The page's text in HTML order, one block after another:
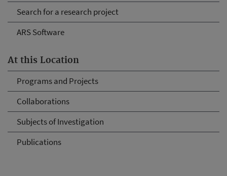
Search for a research project
ARS Software
At this Location
Programs and Projects
Collaborations
Subjects of Investigation
Publications